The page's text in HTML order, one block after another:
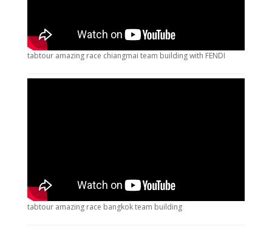
tabtour amazing race chiangmai team building with FENDI
tabtour amazing race bangkok team building